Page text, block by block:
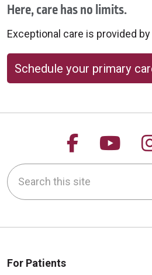
Here, care has no limits.
Exceptional care is provided
Schedule your primary
Follow us
Search this site
For Patients